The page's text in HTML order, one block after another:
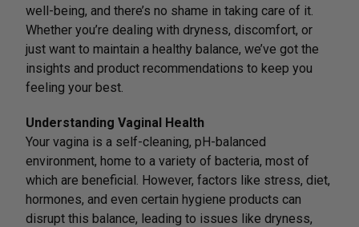
well-being, and there’s no shame in taking care of it.
Whether you’re dealing with dryness, discomfort, or
just want to maintain a healthy balance, we’ve got the
insights and product recommendations to keep you
feeling your best.
Understanding Vaginal Health
Your vagina is a self-cleaning, pH-balanced
environment, home to a variety of bacteria, most of
which are beneficial. However, factors like stress, diet,
hormones, and even certain hygiene products can
disrupt this balance, leading to issues like dryness,